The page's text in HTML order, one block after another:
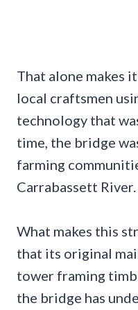
That alone makes
local craftsmen
technology that
time, the bridge
farming
Carrabassett River.
What makes this
that its original
tower framing
the bridge has